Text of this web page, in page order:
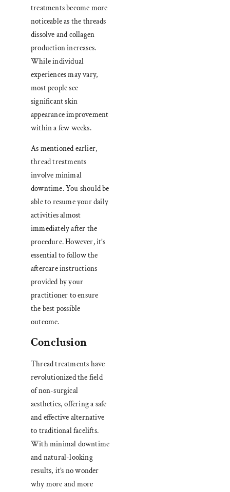
treatments become more
noticeable as the threads
dissolve and collagen
production increases.
While individual
experiences may vary,
most people see
significant skin
appearance improvement
within a few weeks.
As mentioned earlier,
thread treatments
involve minimal
downtime. You should be
able to resume your daily
activities almost
immediately after the
procedure. However,it’s
essential to follow the
aftercare instructions
provided by your
practitioner to ensure
the best possible
outcome.
Conclusion
Thread treatments have
revolutionized the field
of non-surgical
aesthetics, offering a safe
and effective alternative
to traditional facelifts.
With minimal downtime
and natural-looking
results, it’s no wonder
why more and more